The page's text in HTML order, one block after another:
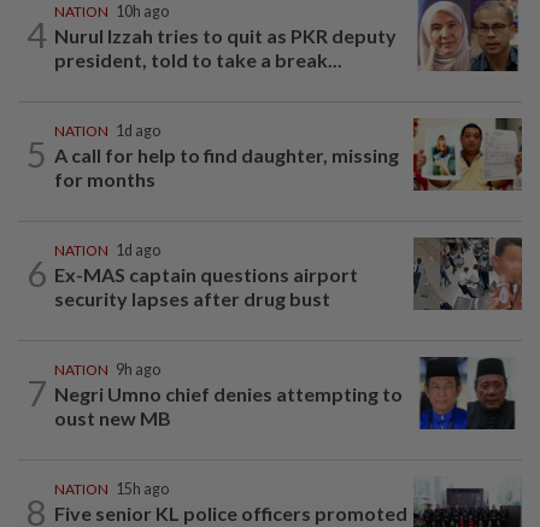
4
NATION 10h ago
Nurul Izzah tries to quit as PKR deputy
president, told to take a break...
5
NATION 1d ago
A call for help to find daughter, missing
for months
6
NATION 1d ago
Ex-MAS captain questions airport
security lapses after drug bust
7
NATION 9h ago
Negri Umno chief denies attempting to
oust new MB
8
NATION 15h ago
Five senior KL police officers promoted